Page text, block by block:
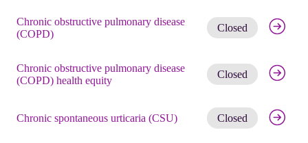
Chronic obstructive pulmonary disease
(COPD)
Closed Get
Chronic obstructive pulmonary disease
(COPD) health equity
Closed Get
Chronic spontaneous urticaria (CSU) Closed Get